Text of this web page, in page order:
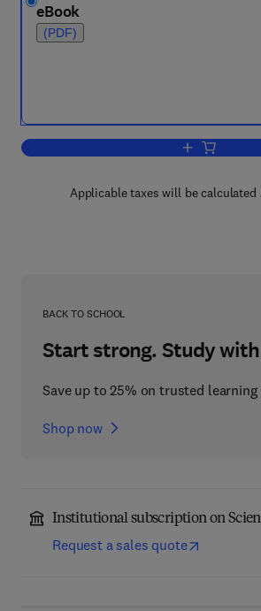
eBook
(PDF)
Add to
Applicable taxes will be calculated
BACK TO SCHOOL
Start strong. Study
Save up to 25% on trusted learning
Shop now
Institutional subscription on
Request a sales quote